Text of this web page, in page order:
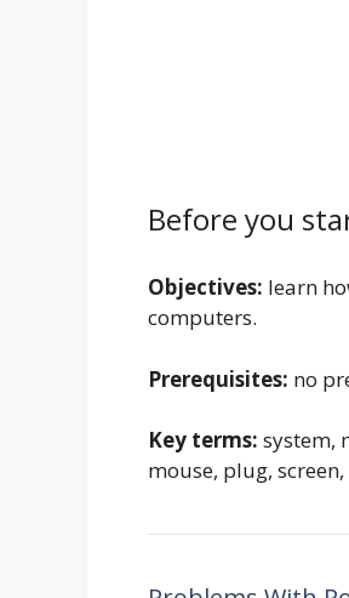
Before you
Objectives: learn
computers.
Prerequisites: no
Key terms: system,
mouse, plug,